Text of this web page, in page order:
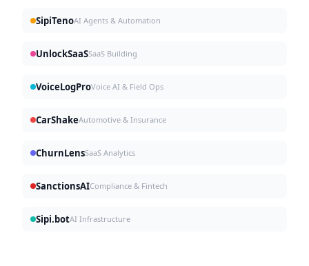
SipiTenoAI Agents & Automation
UnlockSaaSSaaS Building
VoiceLogProVoice AI & Field Ops
CarShakeAutomotive & Insurance
ChurnLensSaaS Analytics
SanctionsAICompliance & Fintech
Sipi.botAI Infrastructure